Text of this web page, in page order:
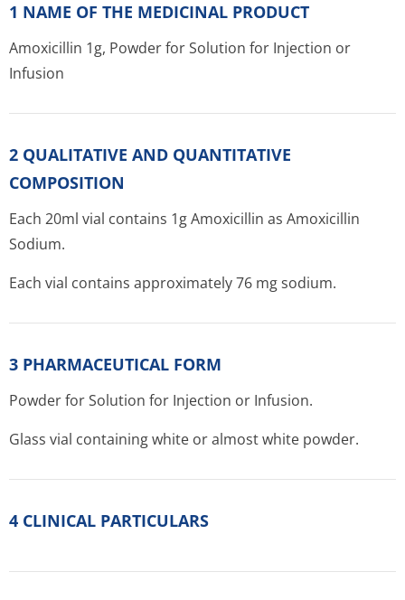
1 NAME OF THE MEDICINAL PRODUCT
Amoxicillin 1g, Powder for Solution for Injection or
Infusion
2 QUALITATIVE AND QUANTITATIVE
COMPOSITION
Each 20ml vial contains 1g Amoxicillin as Amoxicillin
Sodium.
Each vial contains approximately 76 mg sodium.
3 PHARMACEUTICAL FORM
Powder for Solution for Injection or Infusion.
Glass vial containing white or almost white powder.
4 CLINICAL PARTICULARS